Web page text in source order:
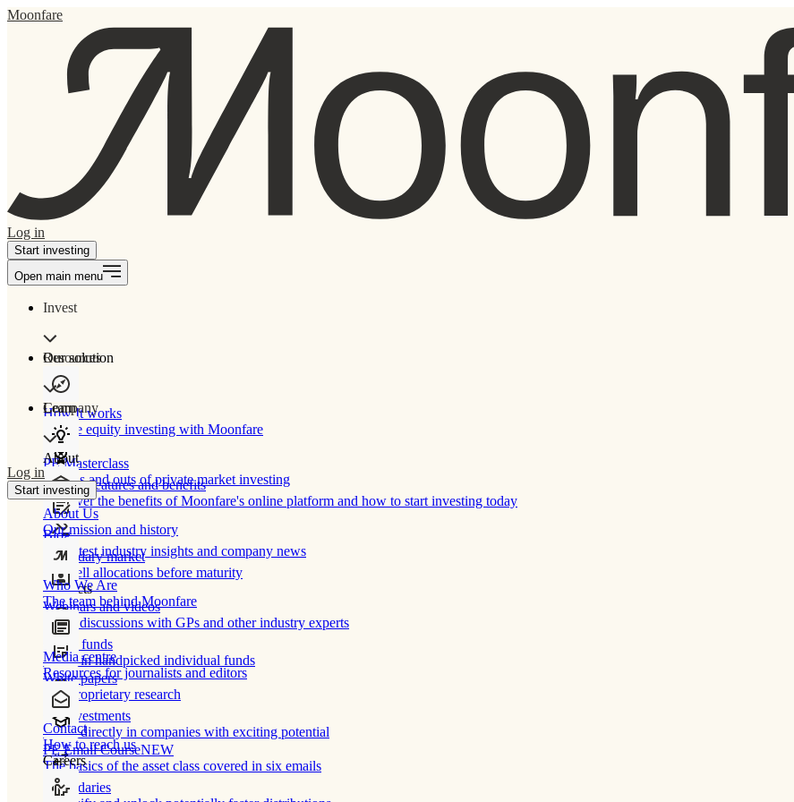
Moonfare
Log in
Start investing
Open main menu
Invest
Our solution
How It works
Private equity investing with Moonfare
Product features and benefits
Discover the benefits of Moonfare's online platform and how to start investing today
Secondary market
Buy/sell allocations before maturity
Products
Direct funds
Invest in handpicked individual funds
Co-investments
Invest directly in companies with exciting potential
Secondaries
Resources
Learn
PE Masterclass
The ins and outs of private market investing
Blog
Our latest industry insights and company news
Webinars and videos
Frank discussions with GPs and other industry experts
White papers
Our proprietary research
PE Email CourseNEW
The basics of the asset class covered in six emails
Company
About
About Us
Our mission and history
Who We Are
The team behind Moonfare
Media centre
Resources for journalists and editors
Contact
How to reach us
Careers
Log in
Start investing